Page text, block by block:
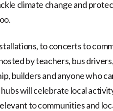
climate change and
to concerts to
by teachers, bus
builders and anyone who
will celebrate local
to communities and